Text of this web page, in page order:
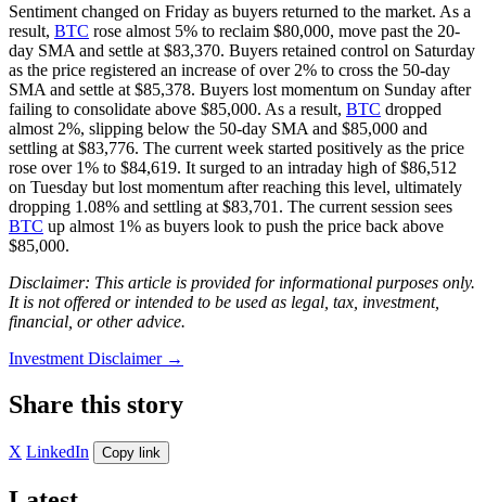
Sentiment changed on Friday as buyers returned to the market. As a
result, BTC rose almost 5% to reclaim $80,000, move past the 20-
day SMA and settle at $83,370. Buyers retained control on Saturday
as the price registered an increase of over 2% to cross the 50-day
SMA and settle at $85,378. Buyers lost momentum on Sunday after
failing to consolidate above $85,000. As a result, BTC dropped
almost 2%, slipping below the 50-day SMA and $85,000 and
settling at $83,776. The current week started positively as the price
rose over 1% to $84,619. It surged to an intraday high of $86,512
on Tuesday but lost momentum after reaching this level, ultimately
dropping 1.08% and settling at $83,701. The current session sees
BTC up almost 1% as buyers look to push the price back above
$85,000.
Disclaimer: This article is provided for informational purposes only.
It is not offered or intended to be used as legal, tax, investment,
financial, or other advice.
Investment Disclaimer →
Share this story
X LinkedIn Copy link